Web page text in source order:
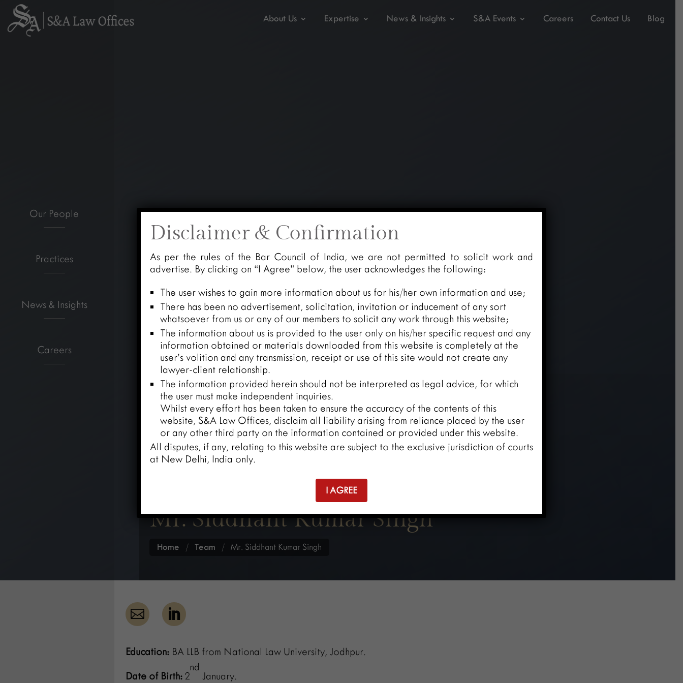
Our People
Practices
News & Insights
Careers
About Us Expertise News & Insights S&A Events Careers Contact Us Blog
Mr. Siddhant Kumar Singh
Home / Team / Mr. Siddhant Kumar Singh
 
Education: BA LLB from National Law University, Jodhpur.
Date of Birth: 2
nd
January.
Disclaimer & Confirmation
As per the rules of the Bar Council of India, we are not permitted to solicit work and
advertise. By clicking on “I Agree” below, the user acknowledges the following:
The user wishes to gain more information about us for his/her own information and use;
There has been no advertisement, solicitation, invitation or inducement of any sort
whatsoever from us or any of our members to solicit any work through this website;
The information about us is provided to the user only on his/her specific request and any
information obtained or materials downloaded from this website is completely at the
user’s volition and any transmission, receipt or use of this site would not create any
lawyer-client relationship.
The information provided herein should not be interpreted as legal advice, for which
the user must make independent inquiries.
Whilst every effort has been taken to ensure the accuracy of the contents of this
website, S&A Law Offices, disclaim all liability arising from reliance placed by the user
or any other third party on the information contained or provided under this website.
All disputes, if any, relating to this website are subject to the exclusive jurisdiction of courts
at New Delhi, India only.
I AGREE